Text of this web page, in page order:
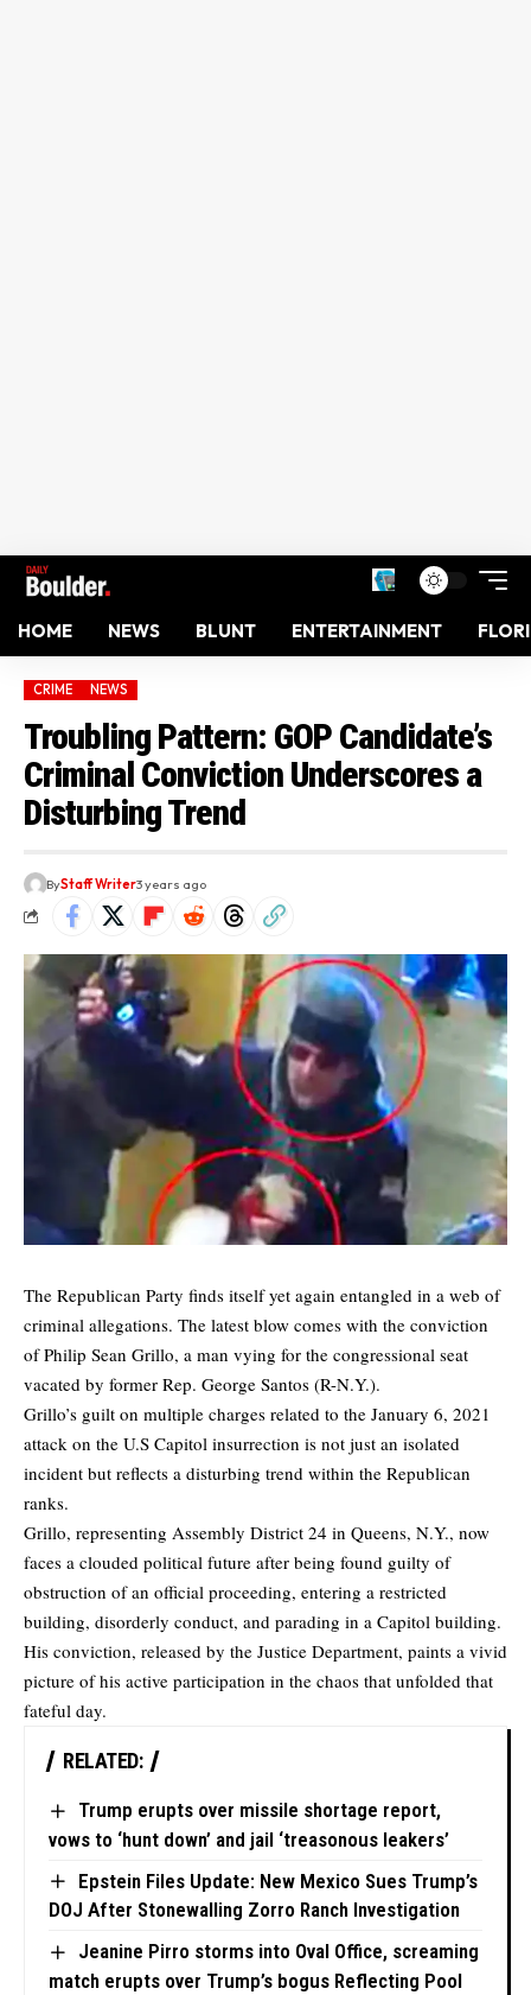
HOME NEWS BLUNT ENTERTAINMENT
CRIME NEWS
Troubling Pattern: GOP Candidate’s
Criminal Conviction Underscores a
Disturbing Trend
ByStaff Writer3 years ago
The Republican Party finds itself yet again entangled in a web of
criminal allegations. The latest blow comes with the conviction
of Philip Sean Grillo, a man vying for the congressional seat
vacated by former Rep. George Santos (R-N.Y.).
Grillo’s guilt on multiple charges related to the January 6, 2021
attack on the U.S Capitol insurrection is not just an isolated
incident but reflects a disturbing trend within the Republican
ranks.
Grillo, representing Assembly District 24 in Queens, N.Y., now
faces a clouded political future after being found guilty of
obstruction of an official proceeding, entering a restricted
building, disorderly conduct, and parading in a Capitol building.
His conviction, released by the Justice Department, paints a vivid
picture of his active participation in the chaos that unfolded that
fateful day.
RELATED:
Trump erupts over missile shortage report,
vows to ‘hunt down’ and jail ‘treasonous leakers’
Epstein Files Update: New Mexico Sues Trump’s
DOJ After Stonewalling Zorro Ranch Investigation
Jeanine Pirro storms into Oval Office, screaming
match erupts over Trump’s bogus Reflecting Pool